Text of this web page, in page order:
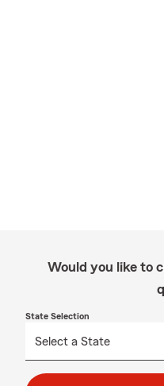
Would you like to
State Selection